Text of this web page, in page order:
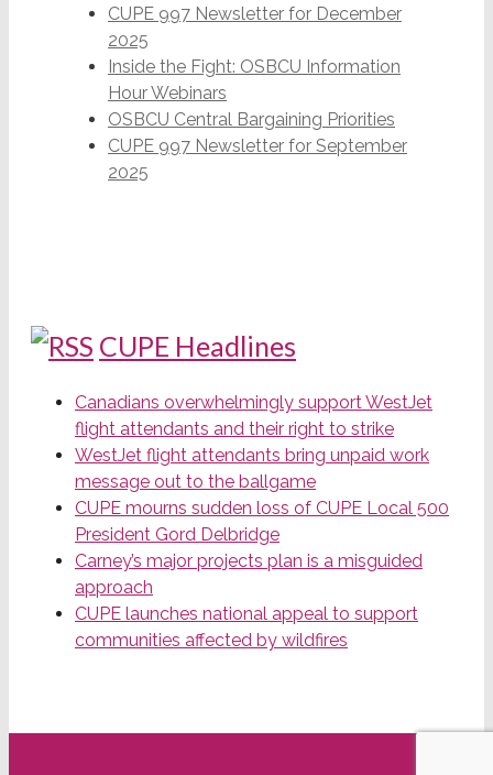
CUPE 997 Newsletter for December
2025
Inside the Fight: OSBCU Information
Hour Webinars
OSBCU Central Bargaining Priorities
CUPE 997 Newsletter for September
2025
CUPE Headlines
Canadians overwhelmingly support WestJet
flight attendants and their right to strike
WestJet flight attendants bring unpaid work
message out to the ballgame
CUPE mourns sudden loss of CUPE Local 500
President Gord Delbridge
Carney’s major projects plan is a misguided
approach
CUPE launches national appeal to support
communities affected by wildfires